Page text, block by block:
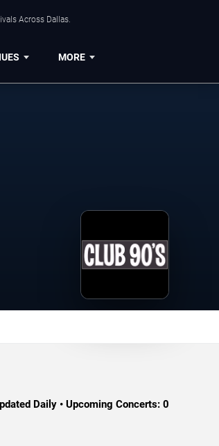
Across Dallas.
MORE
Daily • Upcoming Concerts: 0